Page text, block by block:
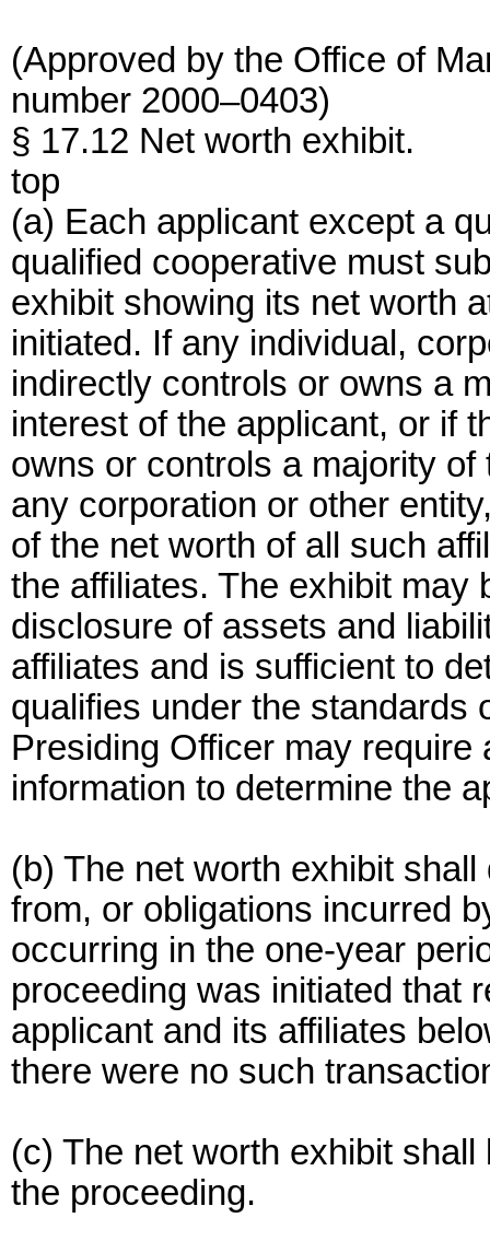
(Approved by the Office of
number 2000–0403)
§ 17.12 Net worth exhibit.
top
(a) Each applicant except a
qualified cooperative must
exhibit showing its net worth
initiated. If any individual,
indirectly controls or owns a
interest of the applicant, or if
owns or controls a majority
any corporation or other
of the net worth of all such
the affiliates. The exhibit may
disclosure of assets and
affiliates and is sufficient to
qualifies under the standards
Presiding Officer may require
information to determine the
(b) The net worth exhibit
from, or obligations incurred
occurring in the one-year
proceeding was initiated that
applicant and its affiliates
there were no such
(c) The net worth exhibit
the proceeding.